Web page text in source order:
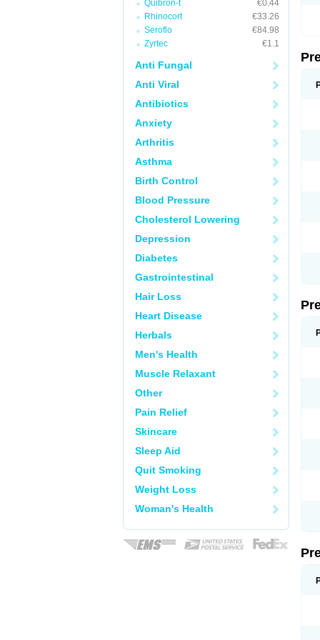
Quibron-t
€0.44
Rhinocort
€33.26
Seroflo
€84.98
Zyrtec
€1.1
Anti Fungal
Anti Viral
Antibiotics
Anxiety
Arthritis
Asthma
Birth Control
Blood Pressure
Cholesterol Lowering
Depression
Diabetes
Gastrointestinal
Hair Loss
Heart Disease
Herbals
Men's Health
Muscle Relaxant
Other
Pain Relief
Skincare
Sleep Aid
Quit Smoking
Weight Loss
Woman's Health